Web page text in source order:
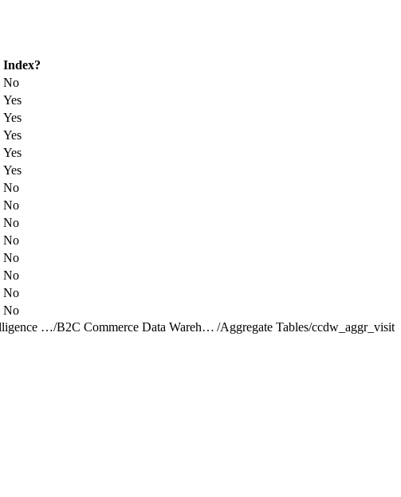
Index?
No
Yes
Yes
Yes
Yes
Yes
No
No
No
No
No
No
No
No
B2C Commerce Intelligence JDBC Driver/ B2C Commerce Data Warehouse Schema Reference /Aggregate Tables/ccdw_aggr_visit